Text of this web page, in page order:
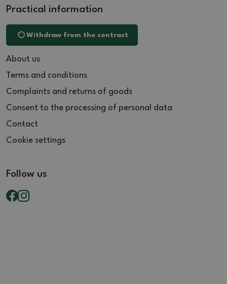
Practical information
Withdraw from the contract
About us
Terms and conditions
Complaints and returns of goods
Consent to the processing of personal data
Contact
Cookie settings
Follow us